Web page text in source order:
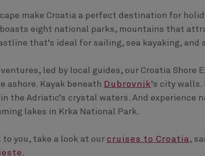
make Croatia a perfect destination for
eight national parks, mountains that
that’s ideal for sailing, sea kayaking, and
led by local guides, our Croatia Shore
ashore. Kayak beneath Dubrovnik’s city walls.
the Adriatic’s crystal waters. And experience
lakes in Krka National Park.
you, take a look at our cruises to Croatia,
.